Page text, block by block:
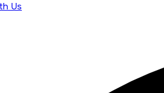
Us